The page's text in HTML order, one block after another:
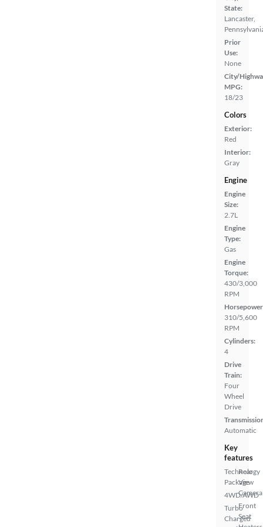
State:
Lancaster,
Prior
Use:
None
City/
MPG:
18/23
Colors
Exterior:
Red
Interior:
Gray
Engine
Engine
Size:
2.7L
Engine
Type:
Gas
Engine
Torque:
430/3,000
RPM
310/5,600
RPM
Cylinders:
4
Drive
Train:
Four
Wheel
Drive
Automatic
Key
features
Technology
Package
4WD/AWD
Turbo
Charged
Rear
View
Camera
Front
Seat